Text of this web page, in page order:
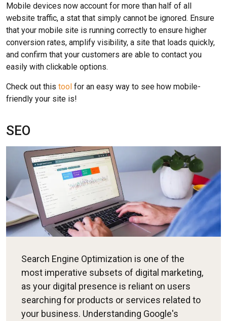
Mobile devices now account for more than half of all
website traffic, a stat that simply cannot be ignored. Ensure
that your mobile site is running correctly to ensure higher
conversion rates, amplify visibility, a site that loads quickly,
and confirm that your customers are able to contact you
easily with clickable options.
Check out this tool for an easy way to see how mobile-
friendly your site is!
SEO
Search Engine Optimization is one of the
most imperative subsets of digital marketing,
as your digital presence is reliant on users
searching for products or services related to
your business. Understanding Google's